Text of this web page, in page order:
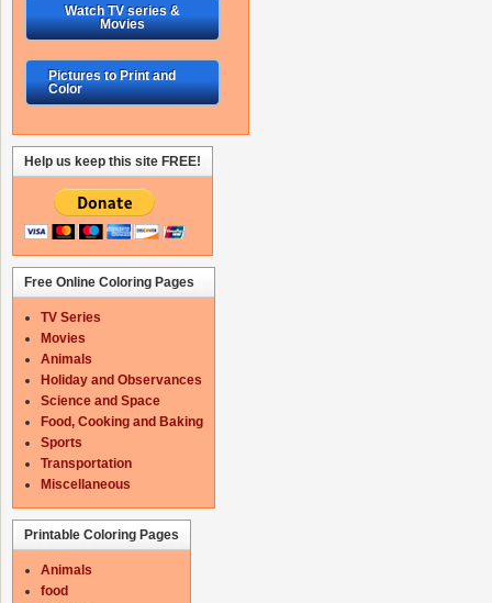
Watch TV series &
Movies
Pictures to Print and
Color
Help us keep this site FREE!
Free Online Coloring Pages
TV Series
Movies
Animals
Holiday and Observances
Science and Space
Food, Cooking and Baking
Sports
Transportation
Miscellaneous
Printable Coloring Pages
Animals
food